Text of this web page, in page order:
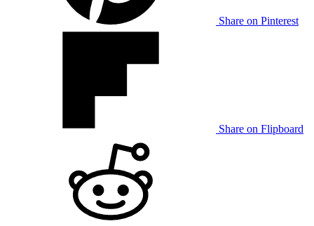
Share on Pinterest
Share on Flipboard